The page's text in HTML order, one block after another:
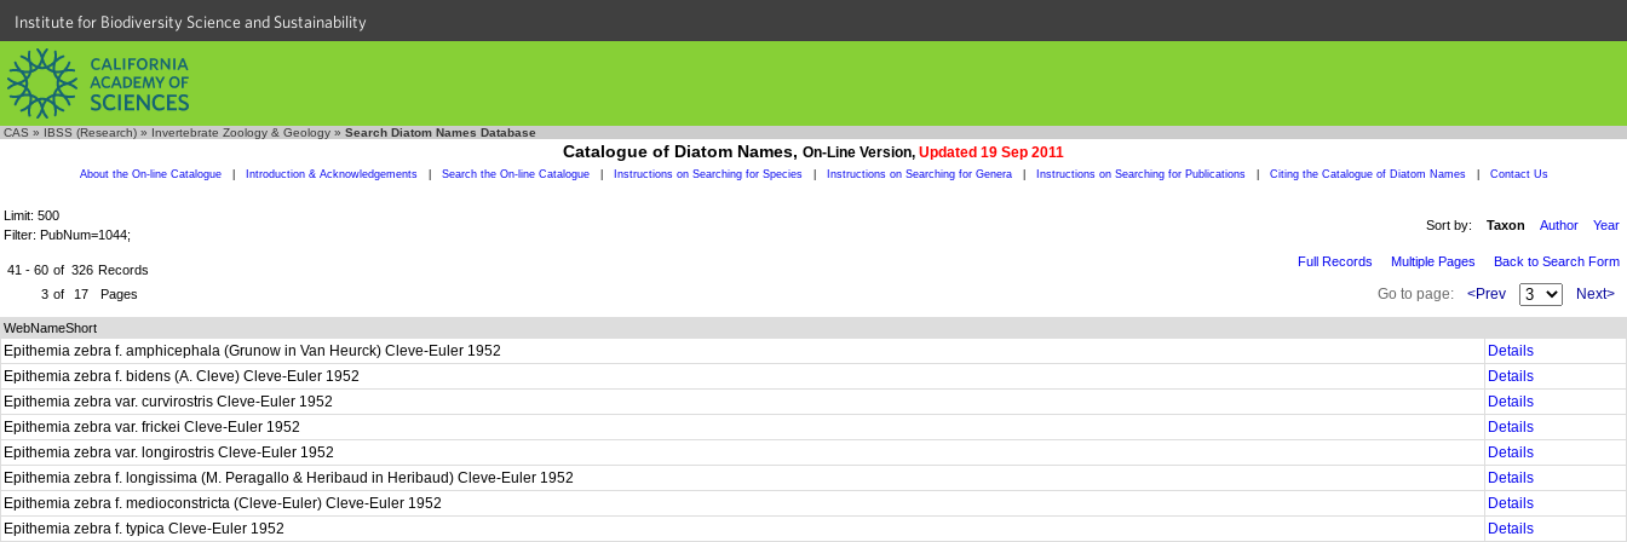
Institute for Biodiversity Science and Sustainability
CAS » IBSS (Research) » Invertebrate Zoology & Geology » Search Diatom Names Database
Catalogue of Diatom Names, On-Line Version, Updated 19 Sep 2011
About the On-line Catalogue Introduction & Acknowledgements Search the On-line Catalogue Instructions on Searching for Species Instructions on Searching for Genera Instructions on Searching for Publications Citing the Catalogue of Diatom Names Contact Us
Limit: 500
Filter: PubNum=1044;
Sort by: Taxon Author Year
41 - 60 of 326 Records
3 of 17 Pages
Full Records Multiple Pages Back to Search Form
Go to page: <Prev Next>
WebNameShort
Epithemia zebra f. amphicephala (Grunow in Van Heurck) Cleve-Euler 1952
Details
Epithemia zebra f. bidens (A. Cleve) Cleve-Euler 1952
Details
Epithemia zebra var. curvirostris Cleve-Euler 1952
Details
Epithemia zebra var. frickei Cleve-Euler 1952
Details
Epithemia zebra var. longirostris Cleve-Euler 1952
Details
Epithemia zebra f. longissima (M. Peragallo & Heribaud in Heribaud) Cleve-Euler 1952
Details
Epithemia zebra f. medioconstricta (Cleve-Euler) Cleve-Euler 1952
Details
Epithemia zebra f. typica Cleve-Euler 1952
Details